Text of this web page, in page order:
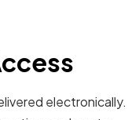
electronically.